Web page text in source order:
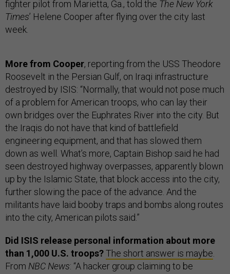
fighter pilot from Marietta, Ga., told the The New York
Times’ Helene Cooper after flying over the city last
week.
More from Cooper, reporting from the USS Theodore
Roosevelt in the Persian Gulf, on Iraqi infrastructure
destroyed by ISIS: “Normally, that would not pose much
of a problem for American troops, who can lay their
own bridges over the Euphrates River into the city. But
the Iraqis do not have that kind of battlefield
engineering equipment, and that has slowed them
down as well. What’s more, Captain Bishop said he had
seen destroyed highway overpasses, apparently blown
up by the Islamic State, that block access into the city,
further slowing the pace of the advance. And the
militants have laid booby traps and bombs along routes
into the city, American pilots said.”
Did ISIS release personal information about more
than 1,000 U.S. troops?The short answer is maybe
From NBC News: “A hacker group claiming to be